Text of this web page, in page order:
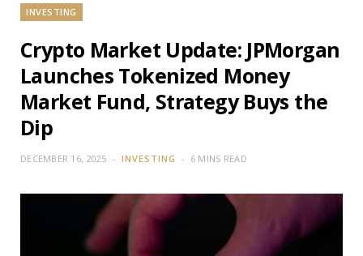
INVESTING
Crypto Market Update: JPMorgan
Launches Tokenized Money
Market Fund, Strategy Buys the
Dip
DECEMBER 16, 2025 INVESTING 6 MINS READ